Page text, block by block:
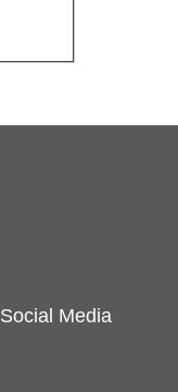
Social Media